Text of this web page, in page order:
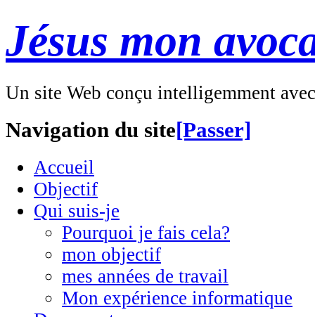
Jésus mon
Un site Web conçu intelligemment
Navigation du site[Passer]
Accueil
Objectif
Qui suis-je
Pourquoi je fais cela?
mon objectif
mes années de travail
Mon expérience informatique